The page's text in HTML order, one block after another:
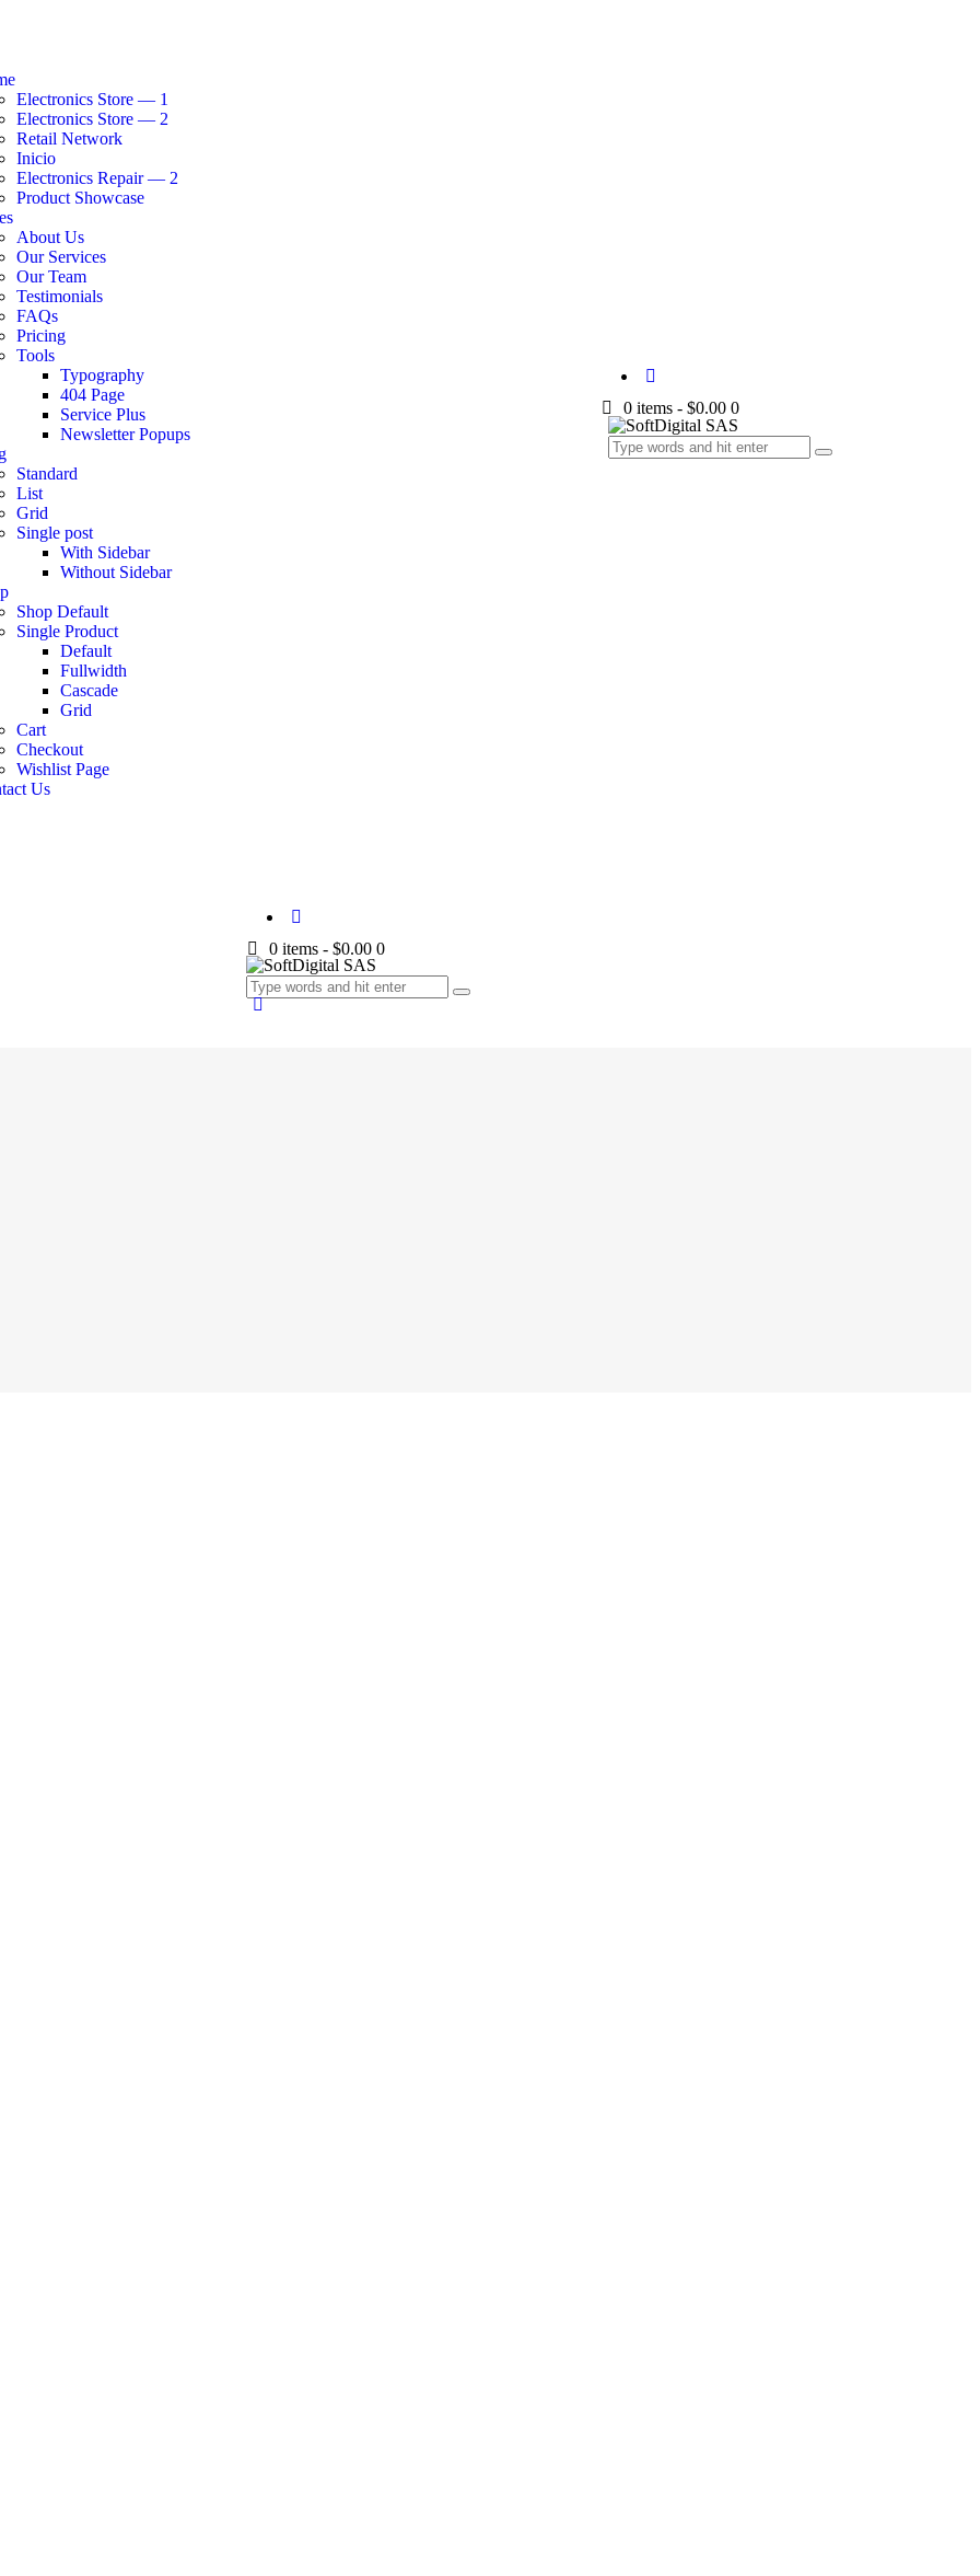
Electronics Store — 1
Electronics Store — 2
Retail Network
Inicio
Electronics Repair — 2
Product Showcase
About Us
Our Services
Our Team
Testimonials
FAQs
Pricing
Tools
Typography
404 Page
Service Plus
Newsletter Popups
Standard
List
Grid
Single post
With Sidebar
Without Sidebar
Shop Default
Single Product
Default
Fullwidth
Cascade
Grid
Cart
Checkout
Wishlist Page
Us
0 items - $0.00 0
0 items - $0.00 0